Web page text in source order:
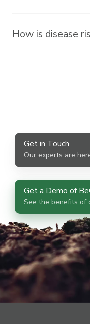
How is disease
Get in Touch
Our experts are
Get
Touch
Get a Demo of
See the benefits of
Get
Demo
of
BeCrop®
Technology!